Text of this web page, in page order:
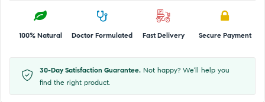
100% Natural Doctor Formulated Fast Delivery Secure Payment
30-Day Satisfaction Guarantee. Not happy? We'll help you
find the right product.